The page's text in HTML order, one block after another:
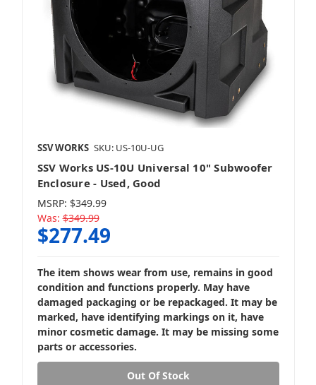
10 Inch Subwoofers
12 Inch Subwoofers
Grills
Powered Subwoofer Boxes
SSV WORKS SKU: US-10U-UG
SSV Works US-10U Universal 10" Subwoofer
Enclosure - Used, Good
MSRP: $349.99
Was: $349.99
$277.49
The item shows wear from use, remains in good
condition and functions properly. May have
damaged packaging or be repackaged. It may be
marked, have identifying markings on it, have
minor cosmetic damage. It may be missing some
parts or accessories.
Out Of Stock